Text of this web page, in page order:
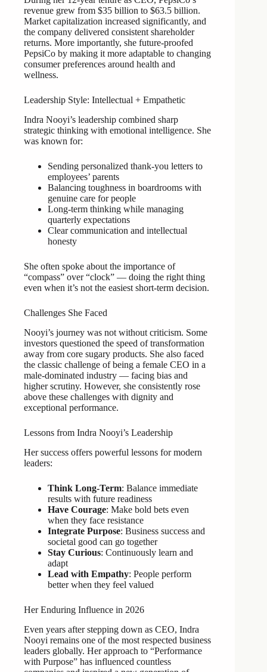
revenue grew from $35 billion to $63.5 billion.
Market capitalization increased significantly, and
the company delivered consistent shareholder
returns. More importantly, she future-proofed
PepsiCo by making it more adaptable to changing
consumer preferences around health and
wellness.
Leadership Style: Intellectual + Empathetic
Indra Nooyi’s leadership combined sharp
strategic thinking with emotional intelligence. She
was known for:
Sending personalized thank-you letters to
employees’ parents
Balancing toughness in boardrooms with
genuine care for people
Long-term thinking while managing
quarterly expectations
Clear communication and intellectual
honesty
She often spoke about the importance of
“compass” over “clock” — doing the right thing
even when it’s not the easiest short-term decision.
Challenges She Faced
Nooyi’s journey was not without criticism. Some
investors questioned the speed of transformation
away from core sugary products. She also faced
the classic challenge of being a female CEO in a
male-dominated industry — facing bias and
higher scrutiny. However, she consistently rose
above these challenges with dignity and
exceptional performance.
Lessons from Indra Nooyi’s Leadership
Her success offers powerful lessons for modern
leaders:
Think Long-Term: Balance immediate
results with future readiness
Have Courage: Make bold bets even
when they face resistance
Integrate Purpose: Business success and
societal good can go together
Stay Curious: Continuously learn and
adapt
Lead with Empathy: People perform
better when they feel valued
Her Enduring Influence in 2026
Even years after stepping down as CEO, Indra
Nooyi remains one of the most respected business
leaders globally. Her approach to “Performance
with Purpose” has influenced countless